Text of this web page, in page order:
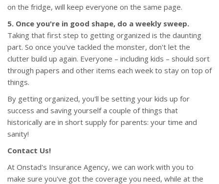
on the fridge, will keep everyone on the same page.
5. Once you're in good shape, do a weekly sweep.
Taking that first step to getting organized is the daunting
part. So once you've tackled the monster, don't let the
clutter build up again. Everyone – including kids – should sort
through papers and other items each week to stay on top of
things.
By getting organized, you'll be setting your kids up for
success and saving yourself a couple of things that
historically are in short supply for parents: your time and
sanity!
Contact Us!
At Onstad's Insurance Agency, we can work with you to
make sure you've got the coverage you need, while at the